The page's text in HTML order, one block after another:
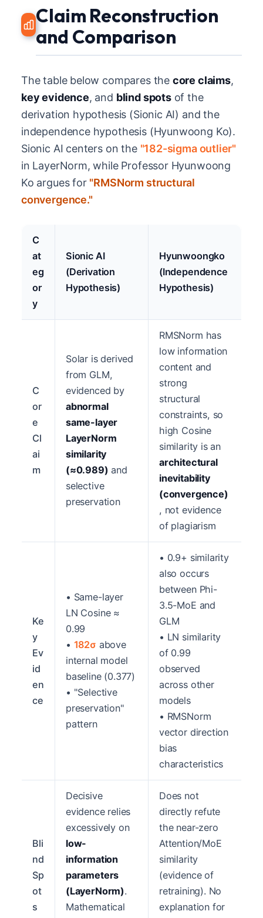
Claim Reconstruction
and Comparison
The table below compares the core claims,
key evidence, and blind spotsof the
derivation hypothesis (Sionic AI) and the
independence hypothesis (Hyunwoong Ko).
Sionic AI centers on the "182-sigma outlier"
in LayerNorm, while Professor Hyunwoong
Ko argues for "RMSNorm structural
convergence."
C
at
eg
or
y
Sionic AI
(Derivation
Hypothesis)
Hyunwoongko
(Independence
Hypothesis)
C
or
e
Cl
ai
m
Solar is derived
from GLM,
evidenced by
abnormal
same-layer
LayerNorm
similarity
(≈0.989) and
selective
preservation
RMSNorm has
low information
content and
strong
structural
constraints, so
high Cosine
similarity is an
architectural
inevitability
(convergence)
, not evidence
of plagiarism
Ke
y
Ev
id
en
ce
• Same-layer
LN Cosine ≈
0.99
• 182σ above
internal model
baseline (0.377)
• "Selective
preservation"
pattern
• 0.9+ similarity
also occurs
between Phi-
3.5-MoE and
GLM
• LN similarity
of 0.99
observed
across other
models
• RMSNorm
vector direction
bias
characteristics
Bli
nd
Sp
ot
s
Decisive
evidence relies
excessively on
low-
information
parameters
(LayerNorm).
Mathematical
Does not
directly refute
the near-zero
Attention/MoE
similarity
(evidence of
retraining). No
explanation for